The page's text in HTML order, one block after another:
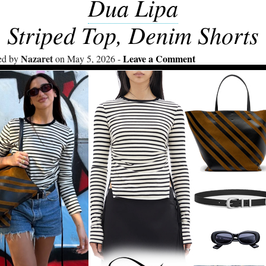
Dua Lipa
Striped Top, Denim Shorts
byNazareton May 5, 2026 Leave a Comment